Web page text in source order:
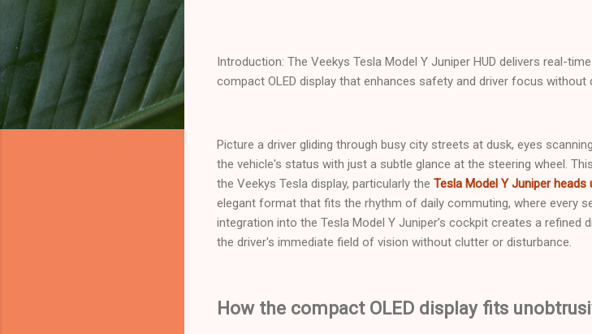
Introduction: The Veekys Tesla Model Y Juniper HUD delivers real-
compact OLED display that enhances safety and driver focus without
Picture a driver gliding through busy city streets at dusk, eyes
the vehicle's status with just a subtle glance at the steering wheel.
the Veekys Tesla display, particularly the Tesla Model Y Juniper heads
elegant format that fits the rhythm of daily commuting, where every
integration into the Tesla Model Y Juniper’s cockpit creates a
the driver's immediate field of vision without clutter or disturbance.
How the compact OLED display fits